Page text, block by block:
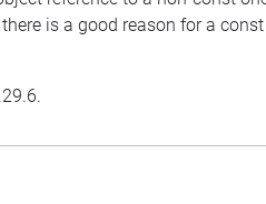
is a good reason for a